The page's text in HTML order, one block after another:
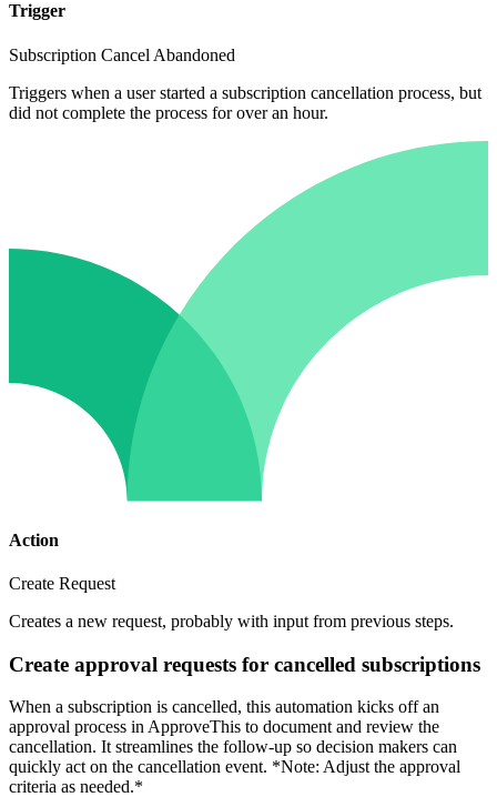
Trigger
Subscription Cancel Abandoned
Triggers when a user started a subscription cancellation process, but
did not complete the process for over an hour.
Action
Create Request
Creates a new request, probably with input from previous steps.
Create approval requests for cancelled subscriptions
When a subscription is cancelled, this automation kicks off an
approval process in ApproveThis to document and review the
cancellation. It streamlines the follow-up so decision makers can
quickly act on the cancellation event. *Note: Adjust the approval
criteria as needed.*